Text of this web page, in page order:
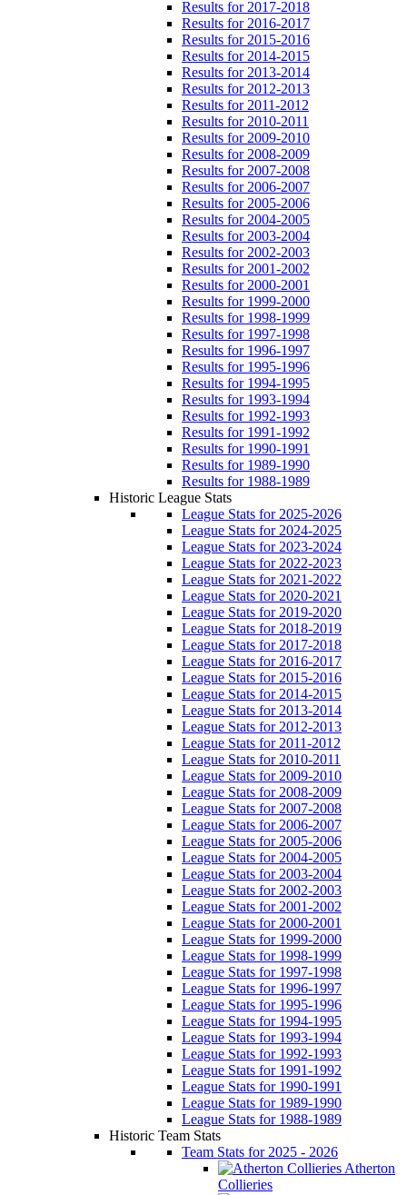
Results for 2017-2018
Results for 2016-2017
Results for 2015-2016
Results for 2014-2015
Results for 2013-2014
Results for 2012-2013
Results for 2011-2012
Results for 2010-2011
Results for 2009-2010
Results for 2008-2009
Results for 2007-2008
Results for 2006-2007
Results for 2005-2006
Results for 2004-2005
Results for 2003-2004
Results for 2002-2003
Results for 2001-2002
Results for 2000-2001
Results for 1999-2000
Results for 1998-1999
Results for 1997-1998
Results for 1996-1997
Results for 1995-1996
Results for 1994-1995
Results for 1993-1994
Results for 1992-1993
Results for 1991-1992
Results for 1990-1991
Results for 1989-1990
Results for 1988-1989
Historic League Stats
League Stats for 2025-2026
League Stats for 2024-2025
League Stats for 2023-2024
League Stats for 2022-2023
League Stats for 2021-2022
League Stats for 2020-2021
League Stats for 2019-2020
League Stats for 2018-2019
League Stats for 2017-2018
League Stats for 2016-2017
League Stats for 2015-2016
League Stats for 2014-2015
League Stats for 2013-2014
League Stats for 2012-2013
League Stats for 2011-2012
League Stats for 2010-2011
League Stats for 2009-2010
League Stats for 2008-2009
League Stats for 2007-2008
League Stats for 2006-2007
League Stats for 2005-2006
League Stats for 2004-2005
League Stats for 2003-2004
League Stats for 2002-2003
League Stats for 2001-2002
League Stats for 2000-2001
League Stats for 1999-2000
League Stats for 1998-1999
League Stats for 1997-1998
League Stats for 1996-1997
League Stats for 1995-1996
League Stats for 1994-1995
League Stats for 1993-1994
League Stats for 1992-1993
League Stats for 1991-1992
League Stats for 1990-1991
League Stats for 1989-1990
League Stats for 1988-1989
Historic Team Stats
Team Stats for 2025 - 2026
Atherton
Collieries